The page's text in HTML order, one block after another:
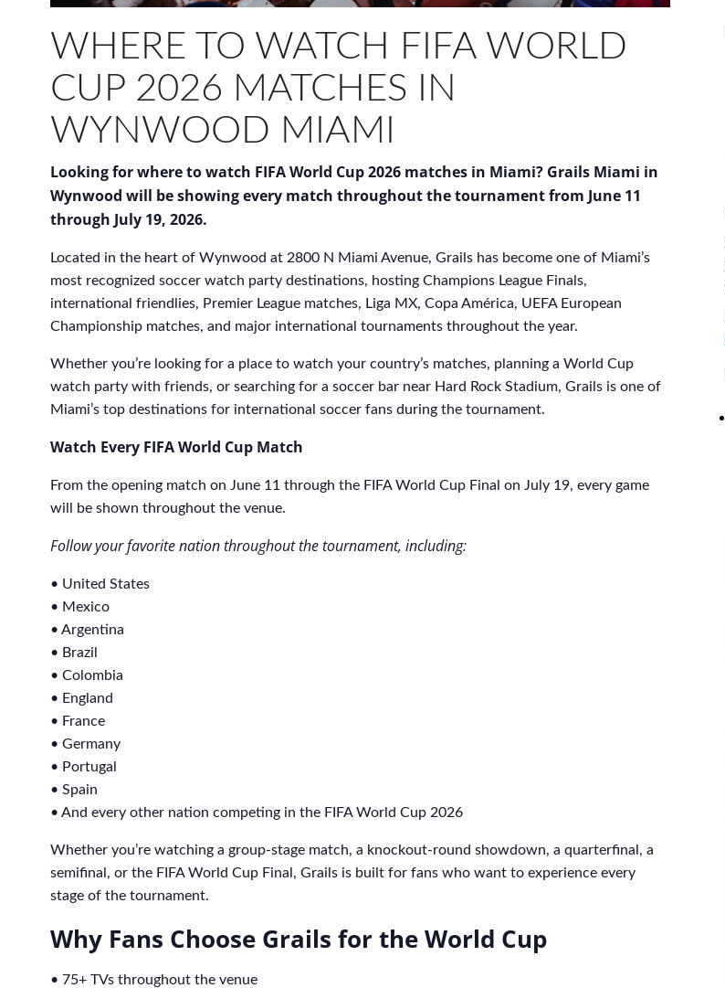
WHERE TO WATCH FIFA WORLD
CUP 2026 MATCHES IN
WYNWOOD MIAMI
Looking for where to watch FIFA World Cup 2026 matches in Miami? Grails Miami in
Wynwood will be showing every match throughout the tournament from June 11
through July 19, 2026.
Located in the heart of Wynwood at 2800 N Miami Avenue, Grails has become one of Miami’s
most recognized soccer watch party destinations, hosting Champions League Finals,
international friendlies, Premier League matches, Liga MX, Copa América, UEFA European
Championship matches, and major international tournaments throughout the year.
Whether you’re looking for a place to watch your country’s matches, planning a World Cup
watch party with friends, or searching for a soccer bar near Hard Rock Stadium, Grails is one of
Miami’s top destinations for international soccer fans during the tournament.
Watch Every FIFA World Cup Match
From the opening match on June 11 through the FIFA World Cup Final on July 19, every game
will be shown throughout the venue.
Follow your favorite nation throughout the tournament, including:
• United States
• Mexico
• Argentina
• Brazil
• Colombia
• England
• France
• Germany
• Portugal
• Spain
• And every other nation competing in the FIFA World Cup 2026
Whether you’re watching a group-stage match, a knockout-round showdown, a quarterfinal, a
semifinal, or the FIFA World Cup Final, Grails is built for fans who want to experience every
stage of the tournament.
Why Fans Choose Grails for the World Cup
• 75+ TVs throughout the venue